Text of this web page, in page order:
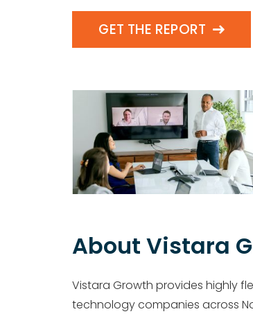
GET THE REPORT
About Vistara
Vistara Growth provides highly
technology companies across